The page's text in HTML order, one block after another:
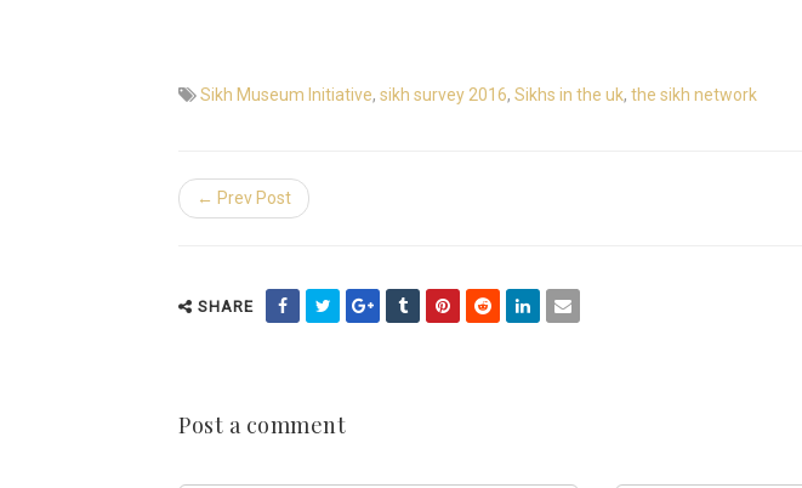
Sikh Museum Initiative, sikh survey 2016, Sikhs in the uk, the sikh network
← Prev Post
SHARE
Post a comment